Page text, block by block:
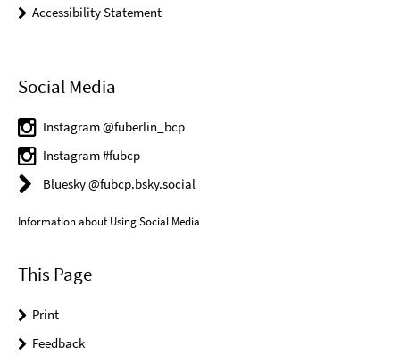
Accessibility Statement
Social Media
Instagram @fuberlin_bcp
Instagram #fubcp
Bluesky @fubcp.bsky.social
Information about Using Social Media
This Page
Print
Feedback